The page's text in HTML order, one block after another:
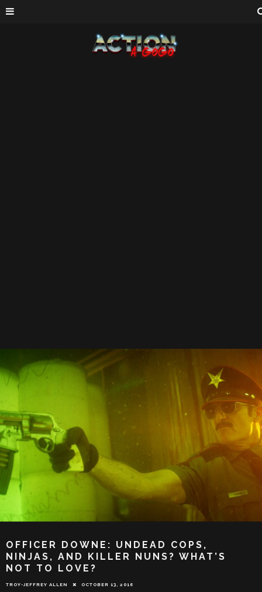
OFFICER DOWNE: UNDEAD COPS,
NINJAS, AND KILLER NUNS? WHAT’S
NOT TO LOVE?
TROY-JEFFREY ALLEN OCTOBER 13, 2016